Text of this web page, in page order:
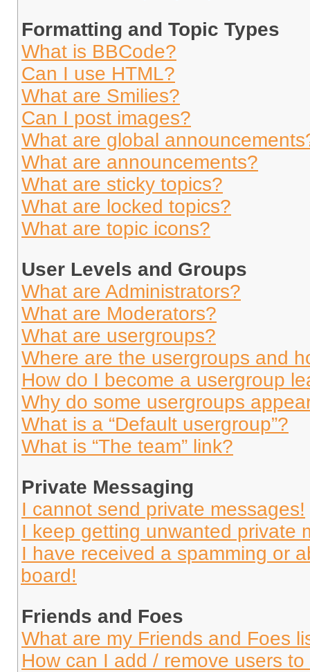
Formatting and Topic Types
What is BBCode?
Can I use HTML?
What are Smilies?
Can I post images?
What are global
What are announcements?
What are sticky topics?
What are locked topics?
What are topic icons?
User Levels and Groups
What are Administrators?
What are Moderators?
What are usergroups?
Where are the usergroups and
How do I become a usergroup
Why do some usergroups
What is a “Default usergroup”?
What is “The team” link?
Private Messaging
I cannot send private messages!
I keep getting unwanted private
I have received a spamming or
board!
Friends and Foes
What are my Friends and Foes
How can I add / remove users